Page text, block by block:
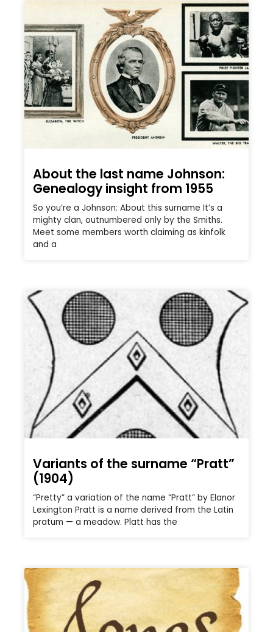
About the last name Johnson:
Genealogy insight from 1955
So you’re a Johnson: About this surname It’s a
mighty clan, outnumbered only by the Smiths.
Meet some members worth claiming as kinfolk
and a
Variants of the surname “Pratt”
(1904)
“Pretty” a variation of the name “Pratt” by Elanor
Lexington Pratt is a name derived from the Latin
pratum — a meadow. Platt has the